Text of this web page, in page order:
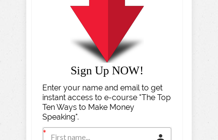
Sign Up NOW!
Enter your name and email to get
instant access to e-course "The Top
Ten Ways to Make Money
Speaking".